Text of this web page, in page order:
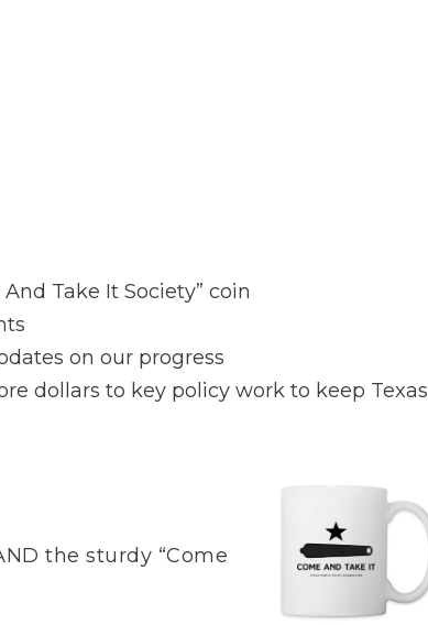
Take It Society” coin
on our progress
dollars to key policy work to keep Texas
the sturdy “Come